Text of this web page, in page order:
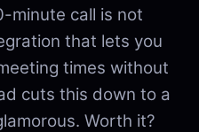
minute call is not
that lets you
times without
cuts this down to a
Worth it?